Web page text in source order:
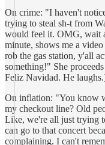
On crime: "I haven't
trying to steal sh-t from
would feel it. OMG, wait
minute, shows me a
rob the gas station, y'all
something!" She
Feliz Navidad. He
On inflation: "You know
my checkout line? Old
Like, we're all just trying
can go to that concert
complaining. I can't